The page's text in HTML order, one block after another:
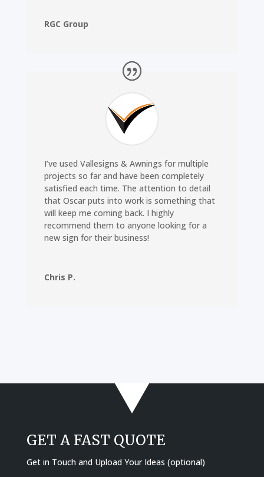
RGC Group
I’ve used Vallesigns & Awnings for multiple
projects so far and have been completely
satisfied each time. The attention to detail
that Oscar puts into work is something that
will keep me coming back. I highly
recommend them to anyone looking for a
new sign for their business!
Chris P.
GET A FAST QUOTE
Get in Touch and Upload Your Ideas (optional)